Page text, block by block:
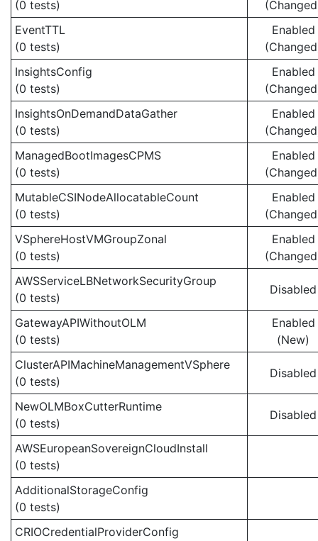
(0 tests)
EventTTL
(0 tests)
Enabled
InsightsConfig
(0 tests)
Enabled
InsightsOnDemandDataGather
(0 tests)
Enabled
ManagedBootImagesCPMS
(0 tests)
Enabled
MutableCSINodeAllocatableCount
(0 tests)
Enabled
VSphereHostVMGroupZonal
(0 tests)
Enabled
AWSServiceLBNetworkSecurityGroup
(0 tests)
Disabled
GatewayAPIWithoutOLM
(0 tests)
Enabled
(New)
ClusterAPIMachineManagementVSphere
(0 tests)
Disabled
NewOLMBoxCutterRuntime
(0 tests)
Disabled
AWSEuropeanSovereignCloudInstall
(0 tests)
AdditionalStorageConfig
(0 tests)
CRIOCredentialProviderConfig